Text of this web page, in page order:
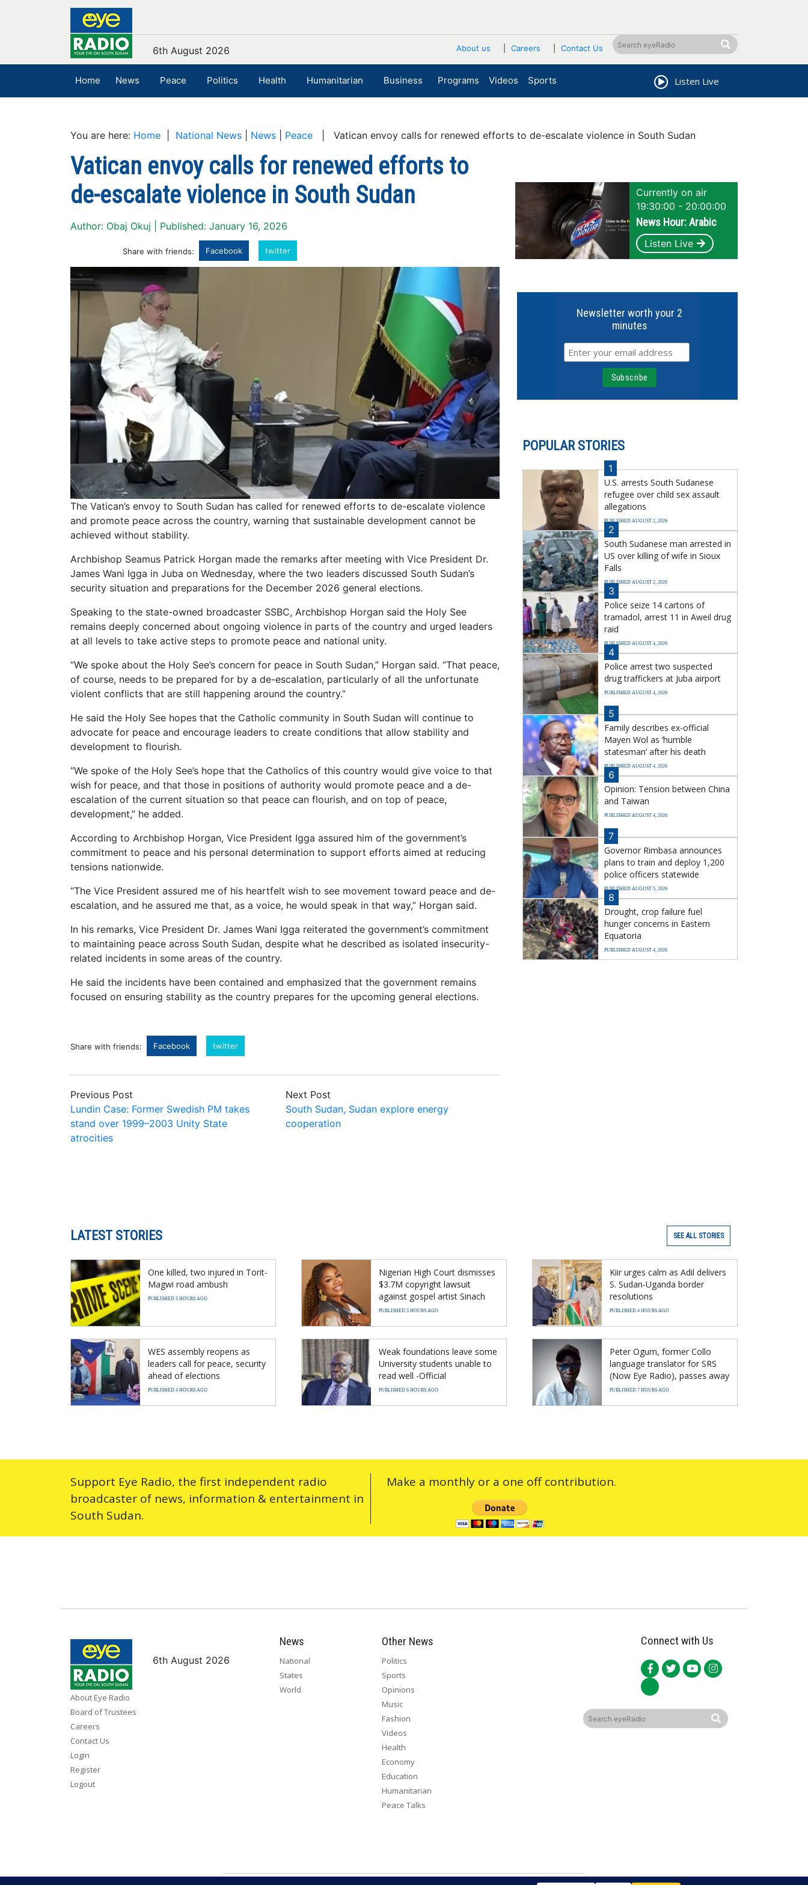
About us Careers Contact Us
6th August 2026
Home News Peace Politics Health Humanitarian Business Programs Videos Sports Listen Live
You are here: Home National News News Peace | Vatican envoy calls for renewed efforts to de-escalate violence in South Sudan
Vatican envoy calls for renewed efforts to
de-escalate violence in South Sudan
Author: Obaj Okuj | Published: January 16, 2026
Share with friends: Facebook twitter
The Vatican’s envoy to South Sudan has called for renewed efforts to de-escalate violence
and promote peace across the country, warning that sustainable development cannot be
achieved without stability.
Archbishop Seamus Patrick Horgan made the remarks after meeting with Vice President Dr.
James Wani Igga in Juba on Wednesday, where the two leaders discussed South Sudan’s
security situation and preparations for the December 2026 general elections.
Speaking to the state-owned broadcaster SSBC, Archbishop Horgan said the Holy See
remains deeply concerned about ongoing violence in parts of the country and urged leaders
at all levels to take active steps to promote peace and national unity.
“We spoke about the Holy See’s concern for peace in South Sudan,” Horgan said. “That peace,
of course, needs to be prepared for by a de-escalation, particularly of all the unfortunate
violent conflicts that are still happening around the country.”
He said the Holy See hopes that the Catholic community in South Sudan will continue to
advocate for peace and encourage leaders to create conditions that allow stability and
development to flourish.
“We spoke of the Holy See’s hope that the Catholics of this country would give voice to that
wish for peace, and that those in positions of authority would promote peace and a de-
escalation of the current situation so that peace can flourish, and on top of peace,
development,” he added.
According to Archbishop Horgan, Vice President Igga assured him of the government’s
commitment to peace and his personal determination to support efforts aimed at reducing
tensions nationwide.
“The Vice President assured me of his heartfelt wish to see movement toward peace and de-
escalation, and he assured me that, as a voice, he would speak in that way,” Horgan said.
In his remarks, Vice President Dr. James Wani Igga reiterated the government’s commitment
to maintaining peace across South Sudan, despite what he described as isolated insecurity-
related incidents in some areas of the country.
He said the incidents have been contained and emphasized that the government remains
focused on ensuring stability as the country prepares for the upcoming general elections.
Share with friends: Facebook twitter
Previous Post
Lundin Case: Former Swedish PM takes
stand over 1999–2003 Unity State
atrocities
Next Post
South Sudan, Sudan explore energy
cooperation
Currently on air
19:30:00 - 20:00:00
News Hour: Arabic
Listen Live
Newsletter worth your 2
minutes
POPULAR STORIES
1
U.S. arrests South Sudanese
refugee over child sex assault
allegations
PUBLISHED AUGUST 2, 2026
2
South Sudanese man arrested in
US over killing of wife in Sioux
Falls
PUBLISHED AUGUST 2, 2026
3
Police seize 14 cartons of
tramadol, arrest 11 in Aweil drug
raid
PUBLISHED AUGUST 4, 2026
4
Police arrest two suspected
drug traffickers at Juba airport
PUBLISHED AUGUST 4, 2026
5
Family describes ex-official
Mayen Wol as ‘humble
statesman’ after his death
PUBLISHED AUGUST 4, 2026
6
Opinion: Tension between China
and Taiwan
PUBLISHED AUGUST 4, 2026
7
Governor Rimbasa announces
plans to train and deploy 1,200
police officers statewide
PUBLISHED AUGUST 5, 2026
8
Drought, crop failure fuel
hunger concerns in Eastern
Equatoria
PUBLISHED AUGUST 4, 2026
LATEST STORIES SEE ALL STORIES
One killed, two injured in Torit-
Magwi road ambush
PUBLISHED 3 HOURS AGO
Nigerian High Court dismisses
$3.7M copyright lawsuit
against gospel artist Sinach
PUBLISHED 3 HOURS AGO
Kiir urges calm as Adil delivers
S. Sudan-Uganda border
resolutions
PUBLISHED 4 HOURS AGO
WES assembly reopens as
leaders call for peace, security
ahead of elections
PUBLISHED 4 HOURS AGO
Weak foundations leave some
University students unable to
read well -Official
PUBLISHED 6 HOURS AGO
Peter Ogum, former Collo
language translator for SRS
(Now Eye Radio), passes away
PUBLISHED 7 HOURS AGO
Support Eye Radio, the first independent radio
broadcaster of news, information & entertainment in
South Sudan.
Make a monthly or a one off contribution.
About Eye Radio
Board of Trustees
Careers
Contact Us
Login
Register
Logout
Connect with Us
6th August 2026
News
National
States
World
Other News
Politics
Sports
Opinions
Music
Fashion
Videos
Health
Economy
Education
Humanitarian
Peace Talks